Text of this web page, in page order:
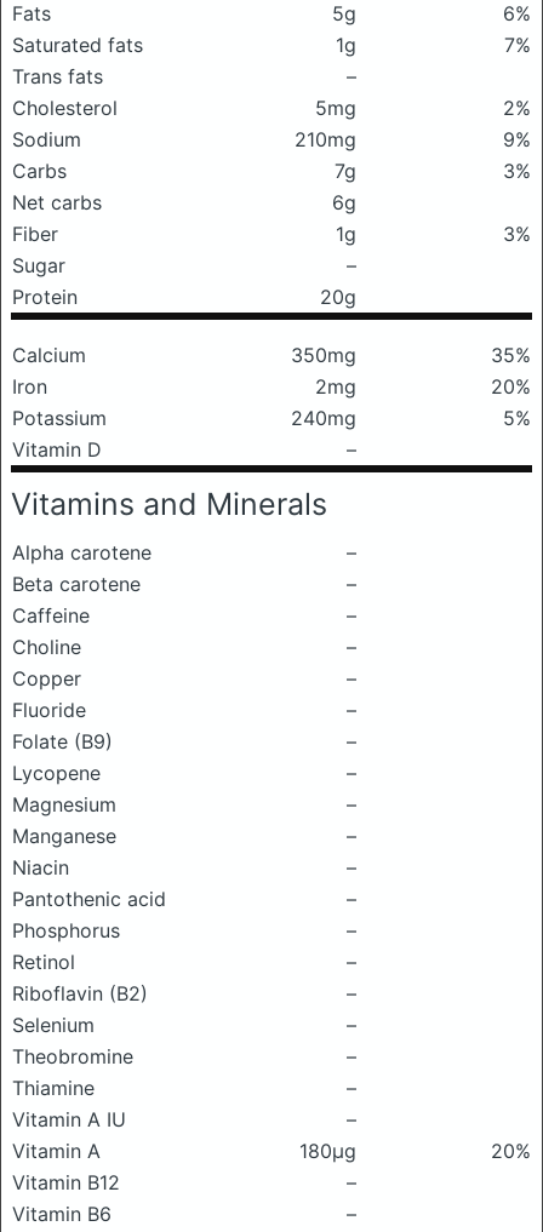
Fats 5g
6%
Saturated fats
1g
7%
Trans fats
–
Cholesterol
5mg
2%
Sodium
210mg
9%
Carbs
7g
3%
Net carbs
6g
Fiber
1g
3%
Sugar
–
Protein
20g
Calcium 350mg
35%
Iron
2mg
20%
Potassium
240mg
5%
Vitamin D
–
Vitamins and Minerals
Alpha carotene
–
Beta carotene
–
Caffeine
–
Choline
–
Copper
–
Fluoride
–
Folate (B9)
–
Lycopene
–
Magnesium
–
Manganese
–
Niacin
–
Pantothenic acid
–
Phosphorus
–
Retinol
–
Riboflavin (B2)
–
Selenium
–
Theobromine
–
Thiamine
–
Vitamin A IU
–
Vitamin A
180μg
20%
Vitamin B12
–
Vitamin B6
–